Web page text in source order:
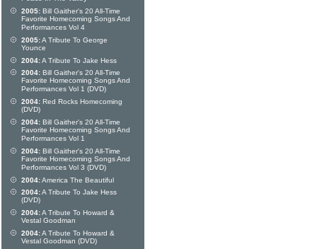
2005: Bill Gaither's 20 All-Time
Favorite Homecoming Songs And
Performances Vol 4
2005:A Tribute To George
Younce
2004:A Tribute To Jake Hess
2004: Bill Gaither's 20 All-Time
Favorite Homecoming Songs And
Performances Vol 1 (DVD)
2004: Red Rocks Homecoming
(DVD)
2004: Bill Gaither's 20 All-Time
Favorite Homecoming Songs And
Performances Vol 1
2004: Bill Gaither's 20 All-Time
Favorite Homecoming Songs And
Performances Vol 3 (DVD)
2004:America The Beautiful
2004:A Tribute To Jake Hess
(DVD)
2004:A Tribute To Howard &
Vestal Goodman
2004:A Tribute To Howard &
Vestal Goodman (DVD)